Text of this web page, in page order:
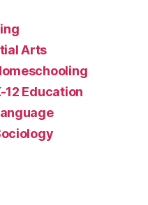
Arts
12 Education